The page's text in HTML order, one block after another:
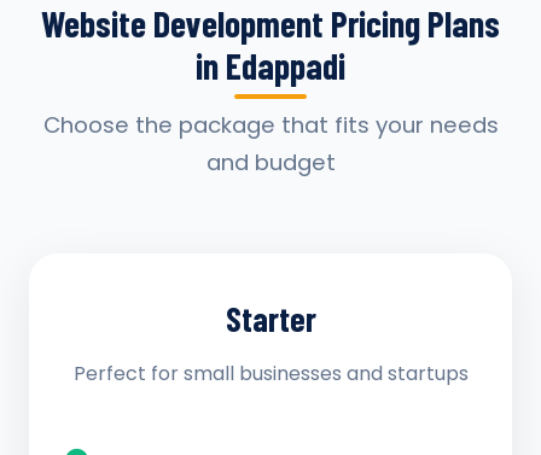
Website Development Pricing Plans
in Edappadi
Choose the package that fits your needs
and budget
Starter
Perfect for small businesses and startups